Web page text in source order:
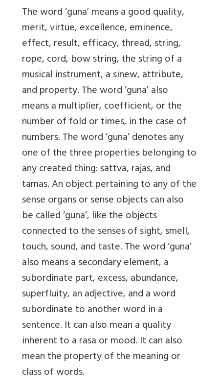
The word ‘guna’ means a good quality,
merit, virtue, excellence, eminence,
effect, result, efficacy, thread, string,
rope, cord, bow string, the string of a
musical instrument, a sinew, attribute,
and property. The word ‘guna’ also
means a multiplier, coefficient, or the
number of fold or times, in the case of
numbers. The word ‘guna’ denotes any
one of the three properties belonging to
any created thing: sattva, rajas, and
tamas. An object pertaining to any of the
sense organs or sense objects can also
be called ‘guna’, like the objects
connected to the senses of sight, smell,
touch, sound, and taste. The word ‘guna’
also means a secondary element, a
subordinate part, excess, abundance,
superfluity, an adjective, and a word
subordinate to another word in a
sentence. It can also mean a quality
inherent to a rasa or mood. It can also
mean the property of the meaning or
class of words.